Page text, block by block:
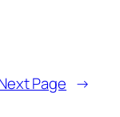
Page →